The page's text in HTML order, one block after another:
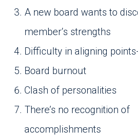
A new board wants to
member’s strengths
Difficulty in aligning
Board burnout
Clash of personalities
There’s no recognition of
accomplishments